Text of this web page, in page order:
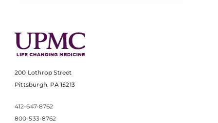
200 Lothrop Street
Pittsburgh, PA 15213
412-647-8762
800-533-8762